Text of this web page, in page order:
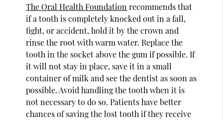
The Oral Health Foundation recommends that
if a tooth is completely knocked out in a fall,
fight, or accident, hold it by the crown and
rinse the root with warm water. Replace the
tooth in the socket above the gum if possible. If
it will not stay in place, save it in a small
container of milk and see the dentist as soon as
possible. Avoid handling the tooth when it is
not necessary to do so. Patients have better
chances of saving the lost tooth if they receive